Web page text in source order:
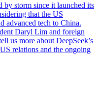
by storm since it launched its
that the US
advanced tech to China.
Daryl Lim and foreign
us more about DeepSeek’s
relations and the ongoing